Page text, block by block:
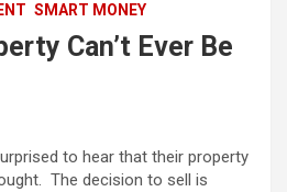
SMART MONEY
Can’t Ever Be
to hear that their property
The decision to sell is